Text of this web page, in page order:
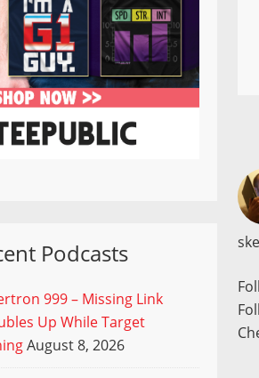
Podcasts
999 – Missing Link
Up While Target
August 8, 2026